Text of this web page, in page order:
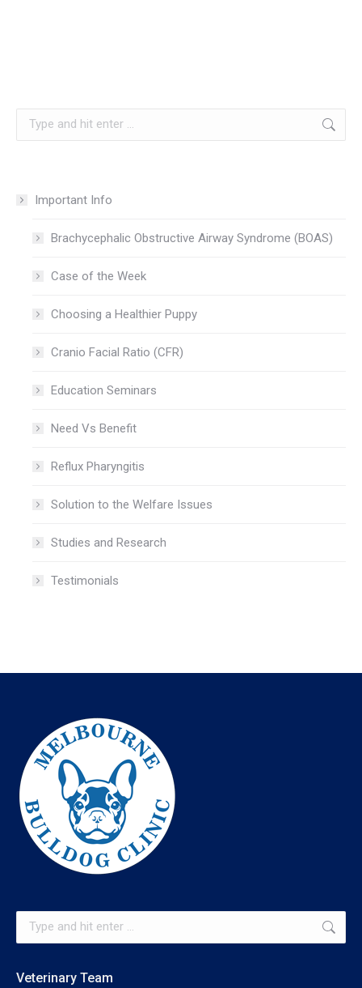
Search:
Important Info
Brachycephalic Obstructive Airway Syndrome (BOAS)
Case of the Week
Choosing a Healthier Puppy
Cranio Facial Ratio (CFR)
Education Seminars
Need Vs Benefit
Reflux Pharyngitis
Solution to the Welfare Issues
Studies and Research
Testimonials
Search:
Veterinary Team